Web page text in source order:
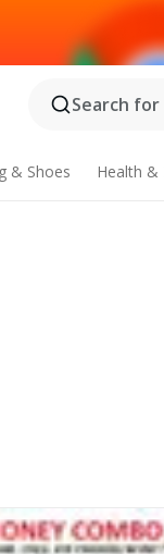
Search
& Shoes Health &